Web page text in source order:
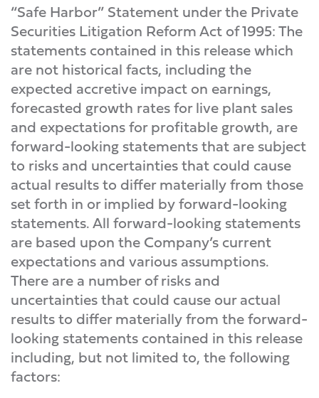
“Safe Harbor” Statement under the Private
Securities Litigation Reform Act of 1995: The
statements contained in this release which
are not historical facts, including the
expected accretive impact on earnings,
forecasted growth rates for live plant sales
and expectations for profitable growth, are
forward-looking statements that are subject
to risks and uncertainties that could cause
actual results to differ materially from those
set forth in or implied by forward-looking
statements. All forward-looking statements
are based upon the Company’s current
expectations and various assumptions.
There are a number of risks and
uncertainties that could cause our actual
results to differ materially from the forward-
looking statements contained in this release
including, but not limited to, the following
factors: